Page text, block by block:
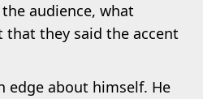
audience, what
they said the accent
edge about himself. He